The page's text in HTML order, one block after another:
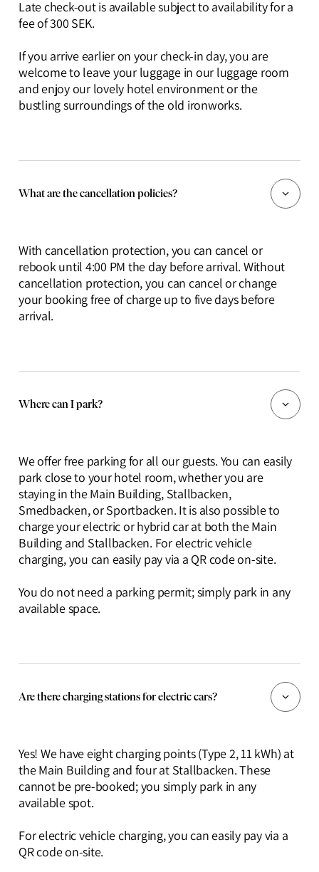
Late check-out is available subject to availability for a
fee of 300 SEK.
If you arrive earlier on your check-in day, you are
welcome to leave your luggage in our luggage room
and enjoy our lovely hotel environment or the
bustling surroundings of the old ironworks.
What are the cancellation policies?
With cancellation protection, you can cancel or
rebook until 4:00 PM the day before arrival. Without
cancellation protection, you can cancel or change
your booking free of charge up to five days before
arrival.
Where can I park?
We offer free parking for all our guests. You can easily
park close to your hotel room, whether you are
staying in the Main Building, Stallbacken,
Smedbacken, or Sportbacken. It is also possible to
charge your electric or hybrid car at both the Main
Building and Stallbacken. For electric vehicle
charging, you can easily pay via a QR code on-site.
You do not need a parking permit; simply park in any
available space.
Are there charging stations for electric cars?
Yes! We have eight charging points (Type 2, 11 kWh) at
the Main Building and four at Stallbacken. These
cannot be pre-booked; you simply park in any
available spot.
For electric vehicle charging, you can easily pay via a
QR code on-site.